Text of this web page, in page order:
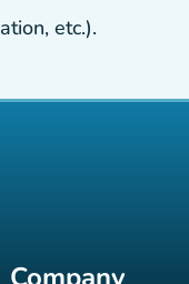
etc.).
Company